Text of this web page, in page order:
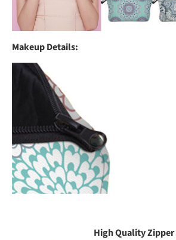
Makeup Details:
High Quality Zipper